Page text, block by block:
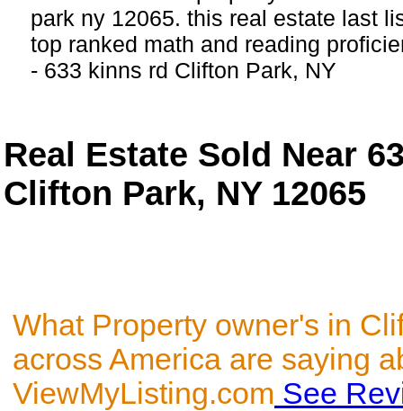
park ny 12065. this real estate last
top ranked math and reading
- 633 kinns rd Clifton Park, NY
Real Estate Sold Near
Clifton Park, NY 12065
What Property owner's in
across America are saying
ViewMyListing.com See